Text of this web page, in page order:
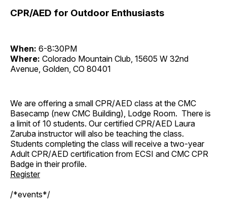
CPR/AED for Outdoor Enthusiasts
When: 6-8:30PM
Where: Colorado Mountain Club, 15605 W 32nd
Avenue, Golden, CO 80401
We are offering a small CPR/AED class at the CMC
Basecamp (new CMC Building), Lodge Room. There is
a limit of 10 students. Our certified CPR/AED Laura
Zaruba instructor will also be teaching the class.
Students completing the class will receive a two-year
Adult CPR/AED certification from ECSI and CMC CPR
Badge in their profile.
Register
/*events*/